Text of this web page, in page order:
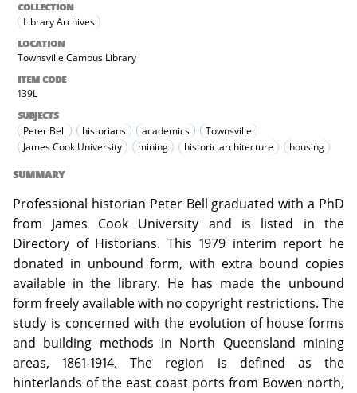
COLLECTION
Library Archives
LOCATION
Townsville Campus Library
ITEM CODE
139L
SUBJECTS
Peter Bell historians academics
Townsville
James Cook University
mining historic architecture housing
SUMMARY
Professional historian Peter Bell graduated with a PhD
from James Cook University and is listed in the
Directory of Historians. This 1979 interim report he
donated in unbound form, with extra bound copies
available in the library. He has made the unbound
form freely available with no copyright restrictions. The
study is concerned with the evolution of house forms
and building methods in North Queensland mining
areas, 1861-1914. The region is defined as the
hinterlands of the east coast ports from Bowen north,